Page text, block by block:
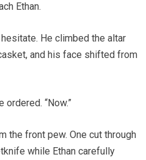
Ethan.
He climbed the altar
and his face shifted from
ordered. “Now.”
the front pew. One cut through
while Ethan carefully